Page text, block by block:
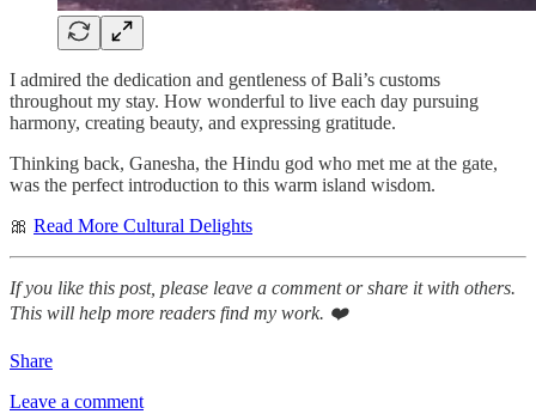
I admired the dedication and gentleness of Bali’s customs
throughout my stay. How wonderful to live each day pursuing
harmony, creating beauty, and expressing gratitude.
Thinking back, Ganesha, the Hindu god who met me at the gate,
was the perfect introduction to this warm island wisdom.
🎀 Read More Cultural Delights
If you like this post, please leave a comment or share it with others.
This will help more readers find my work. ❤️
Share
Leave a comment